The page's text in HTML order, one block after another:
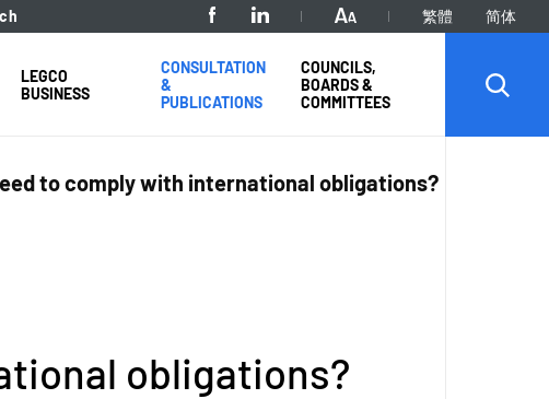
繁體 简体
LEGCO
BUSINESS
CONSULTATION
&
PUBLICATIONS
COUNCILS,
BOARDS &
COMMITTEES
to comply with international obligations?
obligations?